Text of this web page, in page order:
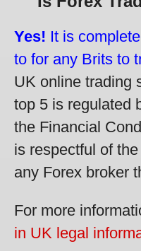
Yes! It is
to for any Brits to
UK online trading
top 5 is regulated
the Financial
is respectful of
any Forex broker
For more
in UK legal